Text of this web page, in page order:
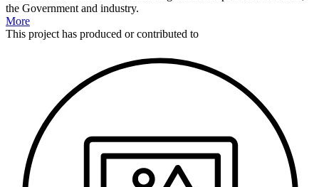
the Government and industry.
More
This project has produced or contributed to